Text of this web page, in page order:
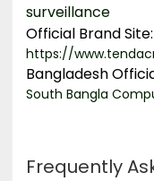
surveillance
Official Brand Site:
https://
Bangladesh
South Bangla
Frequently